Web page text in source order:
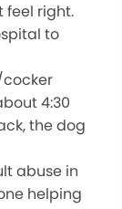
feel right.
to
cocker
4:30
the dog
abuse in
helping